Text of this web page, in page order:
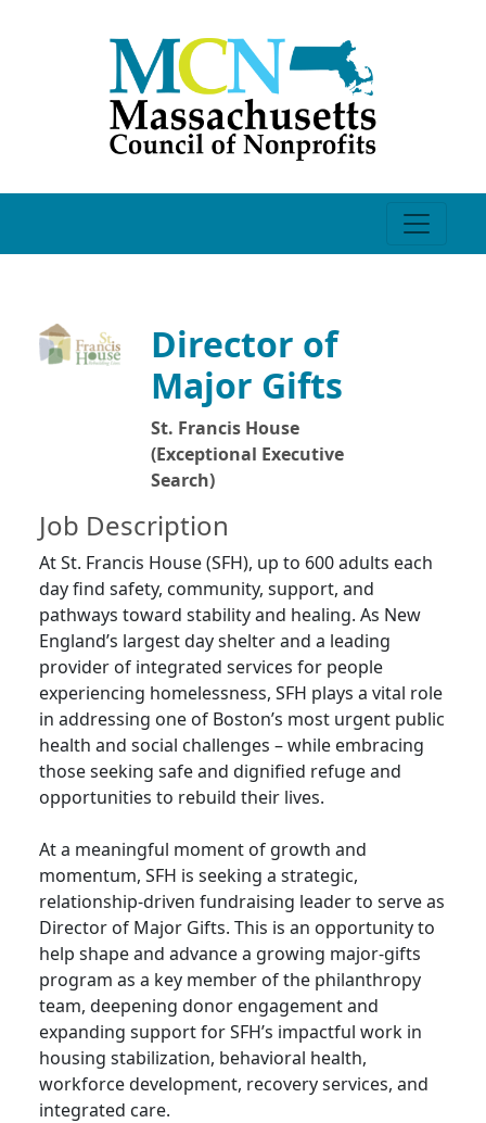
Director of
Major Gifts
St. Francis House
(Exceptional Executive
Search)
Job Description
At St. Francis House (SFH), up to 600 adults each
day find safety, community, support, and
pathways toward stability and healing. As New
England’s largest day shelter and a leading
provider of integrated services for people
experiencing homelessness, SFH plays a vital role
in addressing one of Boston’s most urgent public
health and social challenges – while embracing
those seeking safe and dignified refuge and
opportunities to rebuild their lives.
At a meaningful moment of growth and
momentum, SFH is seeking a strategic,
relationship-driven fundraising leader to serve as
Director of Major Gifts. This is an opportunity to
help shape and advance a growing major-gifts
program as a key member of the philanthropy
team, deepening donor engagement and
expanding support for SFH’s impactful work in
housing stabilization, behavioral health,
workforce development, recovery services, and
integrated care.